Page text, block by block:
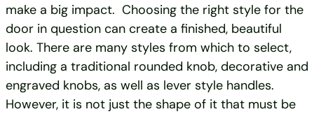
make a big impact. Choosing the right style for the
door in question can create a finished, beautiful
look. There are many styles from which to select,
including a traditional rounded knob, decorative and
engraved knobs, as well as lever style handles.
However, it is not just the shape of it that must be